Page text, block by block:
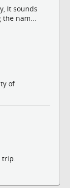
It sounds
nam...
of
trip.